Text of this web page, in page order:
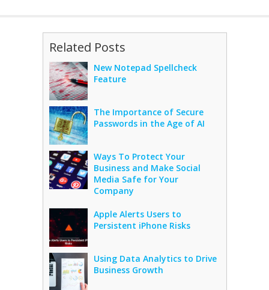
Related Posts
New Notepad Spellcheck
Feature
The Importance of Secure
Passwords in the Age of AI
Ways To Protect Your
Business and Make Social
Media Safe for Your
Company
Apple Alerts Users to
Persistent iPhone Risks
Using Data Analytics to Drive
Business Growth